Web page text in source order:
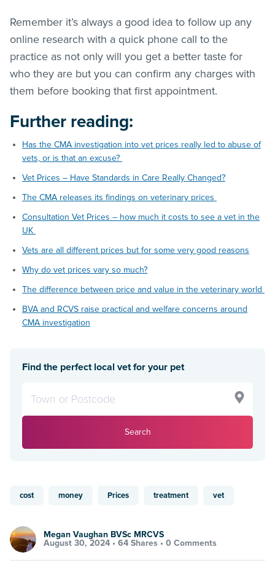
Remember it’s always a good idea to follow up any
online research with a quick phone call to the
practice as not only will you get a better taste for
who they are but you can confirm any charges with
them before booking that first appointment.
Further reading:
Has the CMA investigation into vet prices really led to abuse of
vets, or is that an excuse?
Vet Prices – Have Standards in Care Really Changed?
The CMA releases its findings on veterinary prices
Consultation Vet Prices – how much it costs to see a vet in the
UK
Vets are all different prices but for some very good reasons
Why do vet prices vary so much?
The difference between price and value in the veterinary world
BVA and RCVS raise practical and welfare concerns around
CMA investigation
Find the perfect local vet for your pet
Search
cost money Prices treatment vet
Megan Vaughan BVSc MRCVS
August 30, 2024 • 64 Shares • 0 Comments